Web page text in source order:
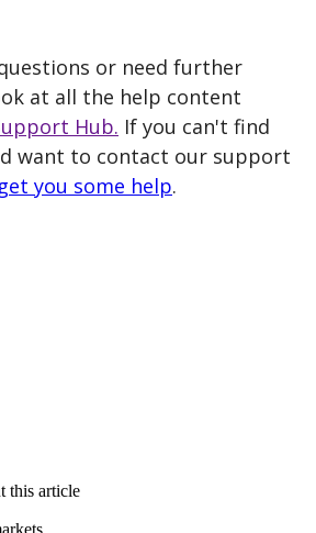
or need further
at all the help content
Hub. If you can't find
want to contact our support
get you some help.
this article